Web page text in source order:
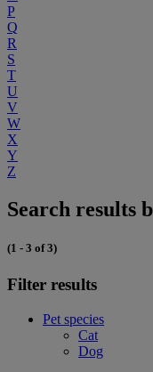
P
Q
R
S
T
U
V
W
X
Y
Z
Search results
(1 - 3 of 3)
Filter results
Pet species
Cat
Dog